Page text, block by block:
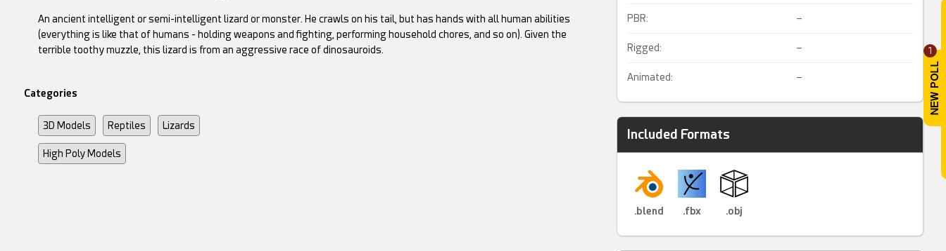
1
PBR: –
Rigged: –
Animated: –
Included Formats
.blend .fbx .obj
An ancient intelligent or semi-intelligent lizard or monster. He crawls on his tail, but has hands with all human abilities
(everything is like that of humans - holding weapons and fighting, performing household chores, and so on). Given the
terrible toothy muzzle, this lizard is from an aggressive race of dinosauroids.
Categories
3D Models Reptiles Lizards
High Poly Models